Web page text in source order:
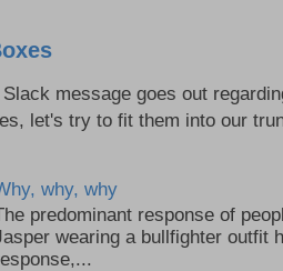
message goes out
let's try to fit them into our
why, why
predominant response of
wearing a bullfighter outfit